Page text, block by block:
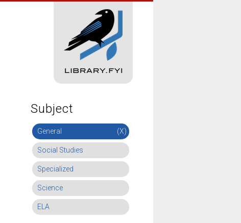
Subject
General (X)
Social Studies
Specialized
Science
ELA